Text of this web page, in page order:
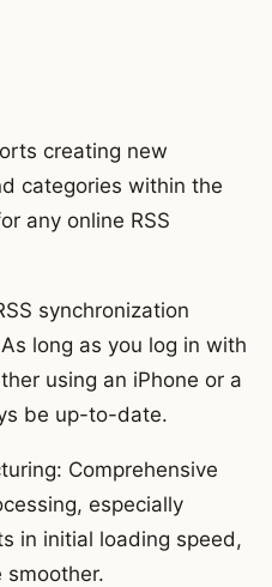
creating new
categories within the
any online RSS
synchronization
long as you log in with
using an iPhone or a
be up-to-date.
Comprehensive
especially
in initial loading speed,
smoother.